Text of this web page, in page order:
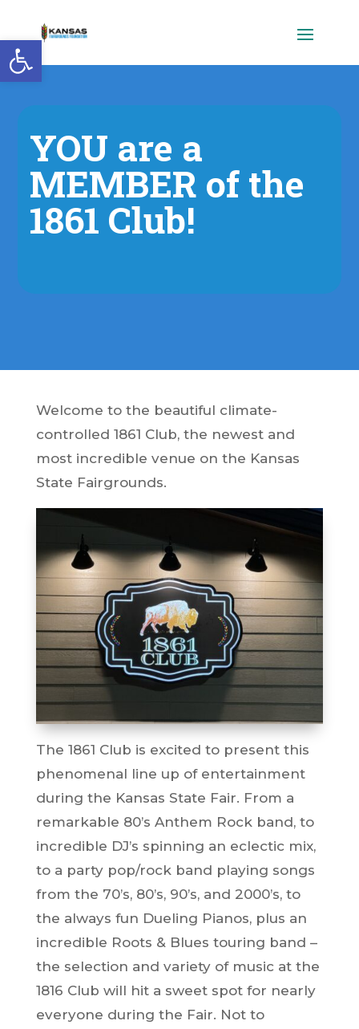
Open toolbar
YOU are a
MEMBER of the
1861 Club!
Welcome to the beautiful climate-
controlled 1861 Club, the newest and
most incredible venue on the Kansas
State Fairgrounds.
The 1861 Club is excited to present this
phenomenal line up of entertainment
during the Kansas State Fair. From a
remarkable 80’s Anthem Rock band, to
incredible DJ’s spinning an eclectic mix,
to a party pop/rock band playing songs
from the 70’s, 80’s, 90’s, and 2000’s, to
the always fun Dueling Pianos, plus an
incredible Roots & Blues touring band –
the selection and variety of music at the
1816 Club will hit a sweet spot for nearly
everyone during the Fair. Not to